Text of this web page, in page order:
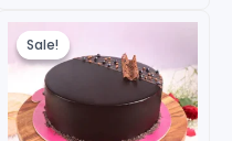
Sale!
Sale!
Price
₹599.00
through
₹3,499.00
This
has